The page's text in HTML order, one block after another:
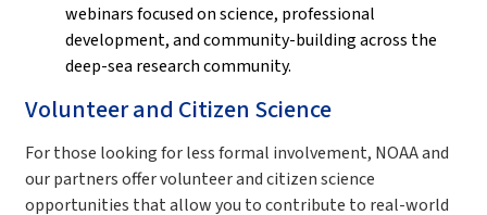
webinars focused on science, professional
development, and community-building across the
deep-sea research community.
Volunteer and Citizen Science
For those looking for less formal involvement, NOAA and
our partners offer volunteer and citizen science
opportunities that allow you to contribute to real-world